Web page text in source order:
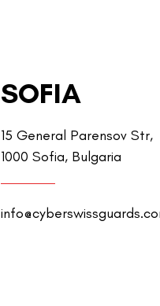
SOFIA
15 General Parensov Str,
1000 Sofia, Bulgaria